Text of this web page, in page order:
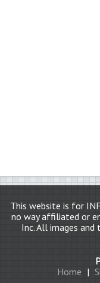
This website is for
no way affiliated or
Inc. All images
Home |